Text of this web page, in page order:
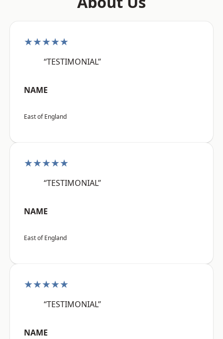
★★★★★
“TESTIMONIAL”
NAME
East of England
★★★★★
“TESTIMONIAL”
NAME
East of England
★★★★★
“TESTIMONIAL”
NAME